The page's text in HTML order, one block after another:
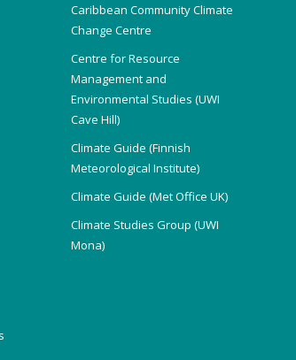
Caribbean Community Climate
Change Centre
Centre for Resource
Management and
Environmental Studies (UWI
Cave Hill)
Climate Guide (Finnish
Meteorological Institute)
Climate Guide (Met Office UK)
Climate Studies Group (UWI
Mona)